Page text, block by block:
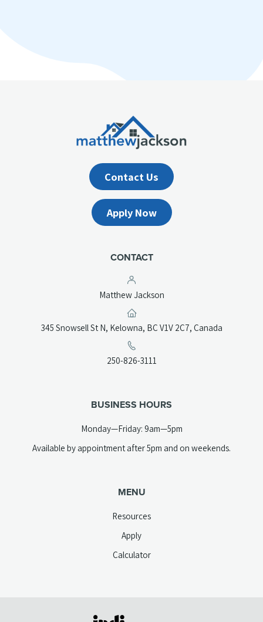
Contact Us
Apply Now
CONTACT
Matthew Jackson
345 Snowsell St N, Kelowna, BC V1V 2C7, Canada(opens
250-826-3111
BUSINESS HOURS
Monday—Friday: 9am—5pm
Available by appointment after 5pm and on weekends.
MENU
Resources
Apply
Calculator